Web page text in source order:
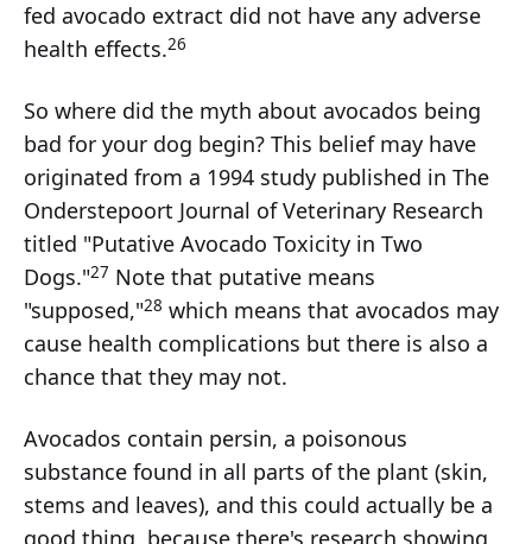
fed avocado extract did not have any adverse
health effects.26
So where did the myth about avocados being
bad for your dog begin? This belief may have
originated from a 1994 study published in The
Onderstepoort Journal of Veterinary Research
titled "Putative Avocado Toxicity in Two
Dogs."27 Note that putative means
"supposed,"28 which means that avocados may
cause health complications but there is also a
chance that they may not.
Avocados contain persin, a poisonous
substance found in all parts of the plant (skin,
stems and leaves), and this could actually be a